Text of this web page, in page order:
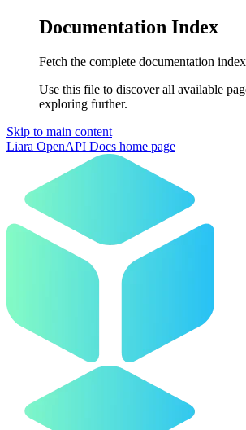
Documentation Index
Fetch the complete documentation
Use this file to discover all available
exploring further.
Skip to main content
Liara OpenAPI Docs home page